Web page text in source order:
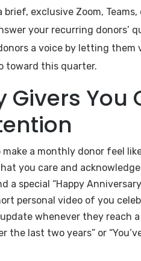
brief, exclusive Zoom,
your recurring donors’
a voice by letting
toward this quarter.
Givers You
a monthly donor feel
you care and
a special “Happy
personal video of you
whenever they reach
the last two years” or